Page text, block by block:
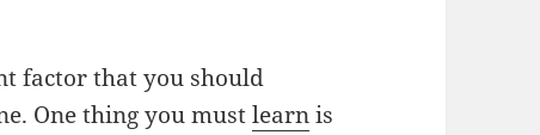
factor that you should
One thing you mustlearnis